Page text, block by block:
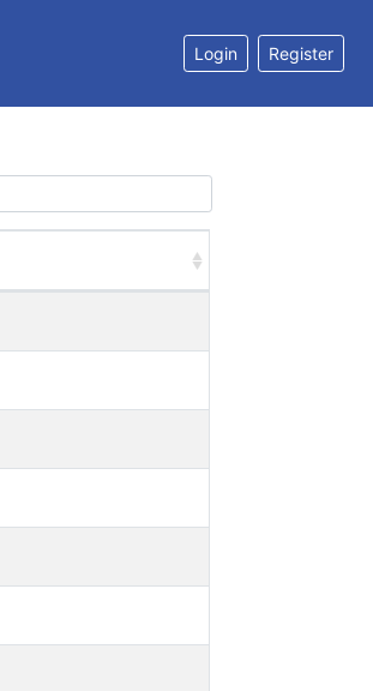
Login Register